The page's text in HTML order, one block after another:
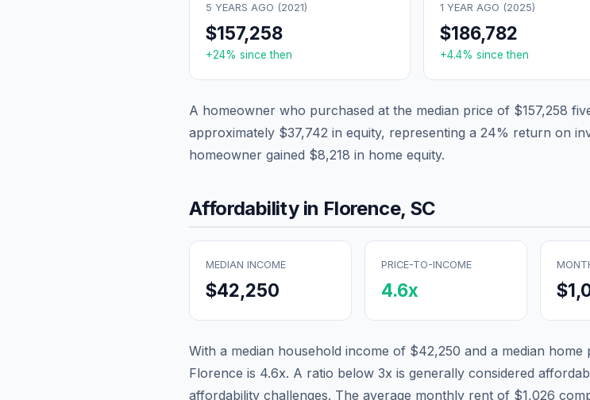
5 YEARS AGO (2021)
$157,258
+24% since then
1 YEAR AGO (2025)
$186,782
+4.4% since then
A homeowner who purchased at the median price of $157,258
approximately $37,742 in equity, representing a 24% return on
homeowner gained $8,218 in home equity.
Affordability in Florence, SC
MEDIAN INCOME
$42,250
PRICE-TO-INCOME
4.6x
With a median household income of $42,250 and a median home
Florence is 4.6x. A ratio below 3x is generally considered
affordability challenges. The average monthly rent of $1,026